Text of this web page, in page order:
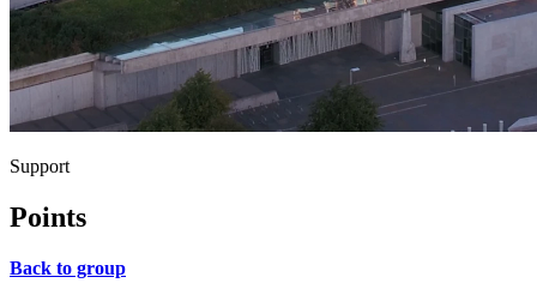
Support
Points
Back to group